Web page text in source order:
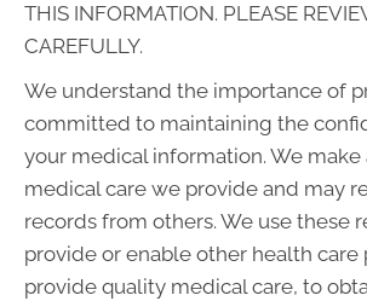
THIS INFORMATION. PLEASE
CAREFULLY.
We understand the importance of
committed to maintaining the
your medical information. We
medical care we provide and may
records from others. We use these
provide or enable other health care
provide quality medical care, to